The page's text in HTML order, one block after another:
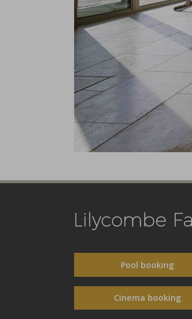
Pool booking
Cinema booking